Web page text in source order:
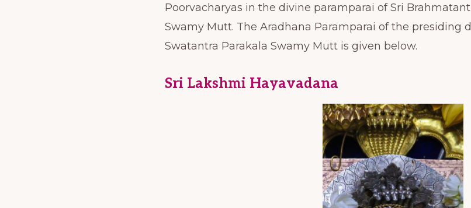
Poorvacharyas in the divine paramparai of Sri
Swamy Mutt. The Aradhana Paramparai of the presiding
Swatantra Parakala Swamy Mutt is given below.
Sri Lakshmi Hayavadana